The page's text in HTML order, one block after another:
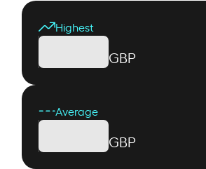
Highest
GBP
Average
GBP